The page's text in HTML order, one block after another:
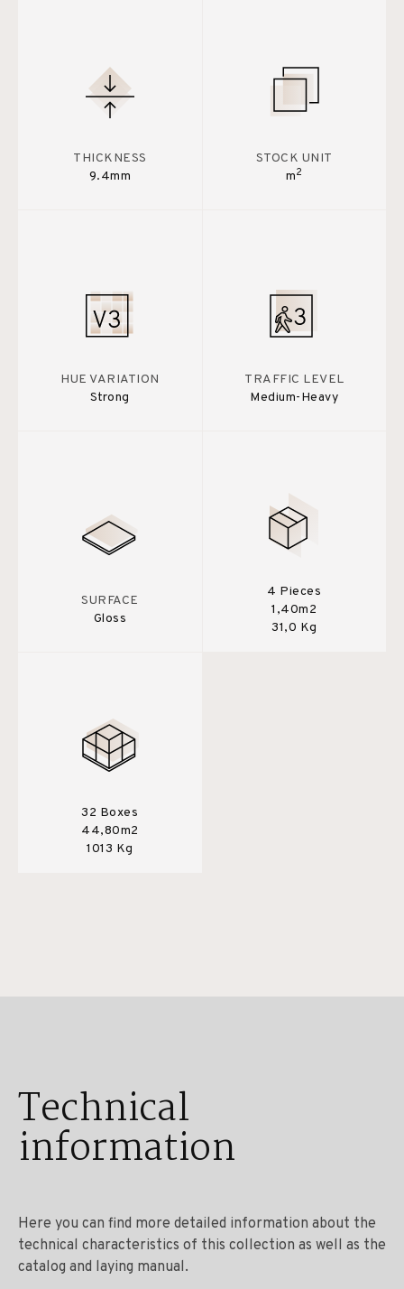
THICKNESS
9.4mm
STOCK UNIT
m2
HUE VARIATION
Strong
TRAFFIC LEVEL
Medium-Heavy
SURFACE
Gloss
4 Pieces
1,40m2
31,0 Kg
32 Boxes
44,80m2
1013 Kg
Technical
information
Here you can find more detailed information about the
technical characteristics of this collection as well as the
catalog and laying manual.